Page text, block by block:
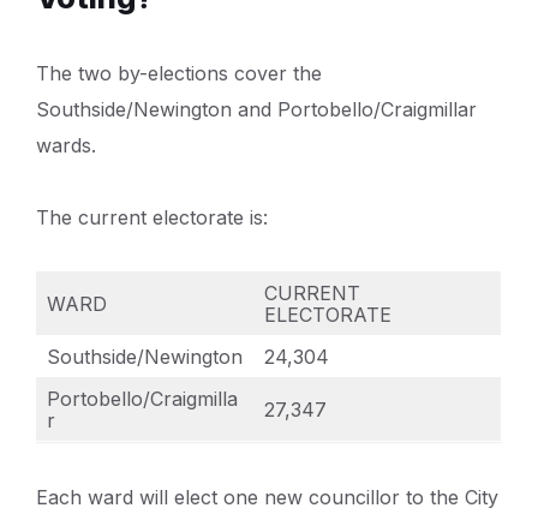
The two by-elections cover the
Southside/Newington and Portobello/Craigmillar
wards.
The current electorate is:
WARD
CURRENT
ELECTORATE
Southside/Newington
24,304
Portobello/Craigmilla
r
27,347
Each ward will elect one new councillor to the City